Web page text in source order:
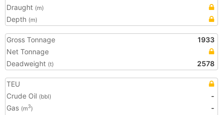
Draught (m)
Depth (m)
Gross Tonnage
1933
Net Tonnage
Deadweight (t) 2578
TEU
Crude Oil (bbl)
-
Gas (m3)
-